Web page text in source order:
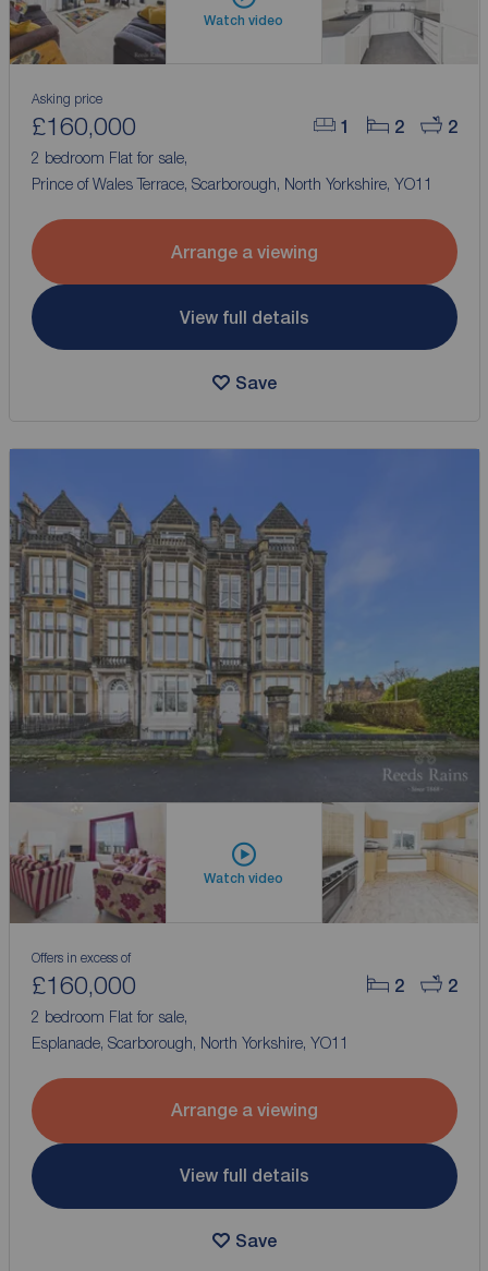
Watch video
1 2 2
Asking price
£160,000
2 bedroom Flat for sale,
Prince of Wales Terrace, Scarborough, North Yorkshire, YO11
Arrange a viewing
View full details
Save
Watch video
2 2
Offers in excess of
£160,000
2 bedroom Flat for sale,
Esplanade, Scarborough, North Yorkshire, YO11
Arrange a viewing
View full details
Save